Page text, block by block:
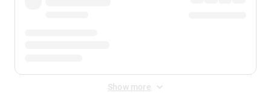
Show more